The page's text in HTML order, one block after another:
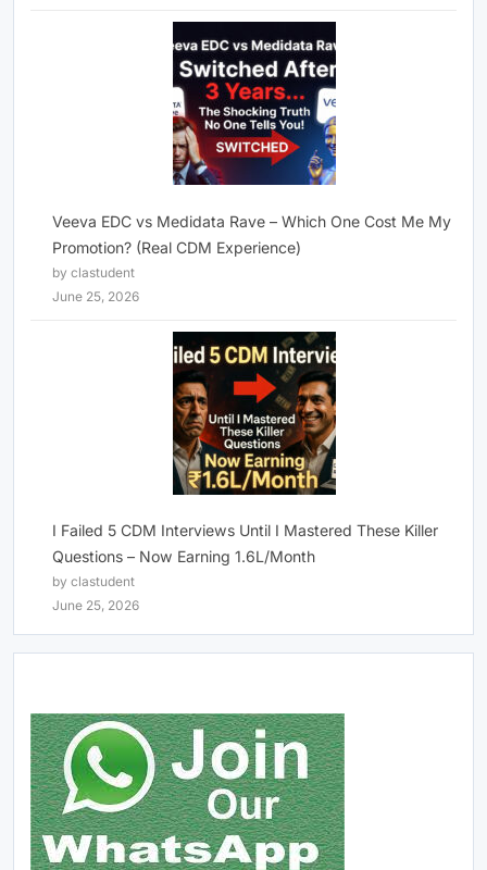
Veeva EDC vs Medidata Rave – Which One Cost Me My
Promotion? (Real CDM Experience)
by clastudent
June 25, 2026
I Failed 5 CDM Interviews Until I Mastered These Killer
Questions – Now Earning 1.6L/Month
by clastudent
June 25, 2026